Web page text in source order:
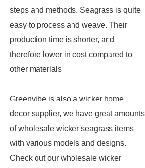
steps and methods. Seagrass is quite
easy to process and weave. Their
production time is shorter, and
therefore lower in cost compared to
other materials
Greenvibe is also a wicker home
decor supplier, we have great amounts
of wholesale wicker seagrass items
with various models and designs.
Check out our wholesale wicker